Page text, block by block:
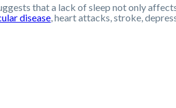
that a lack of sleep not only
disease , heart attacks, stroke,